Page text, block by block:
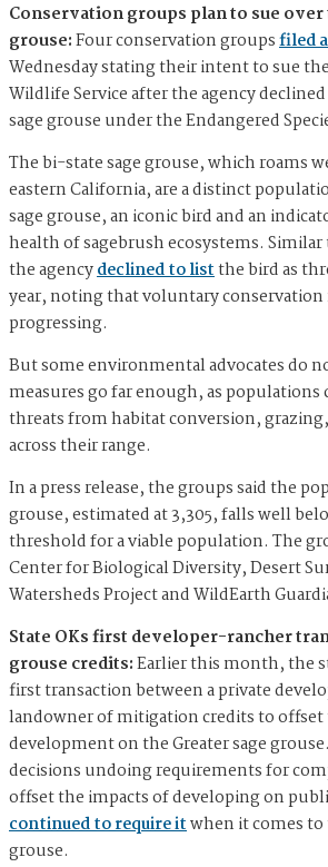
Conservation groups plan to sue
grouse:Four conservation groupsfiled
Wednesday stating their intent to sue
Wildlife Service after the agency
sage grouse under the Endangered
The bi-state sage grouse, which roams
eastern California, are a distinct
sage grouse, an iconic bird and an
health of sagebrush ecosystems. Similar
the agencydeclined to listthe bird as
year, noting that voluntary conservation
progressing.
But some environmental advocates do
measures go far enough, as populations
threats from habitat conversion,
across their range.
In a press release, the groups said the
grouse, estimated at 3,305, falls well
threshold for a viable population. The
Center for Biological Diversity, Desert
Watersheds Project and WildEarth
State OKs first developer-rancher
grouse credits:Earlier this month, the
first transaction between a private
landowner of mitigation credits to
development on the Greater sage
decisions undoing requirements for
offset the impacts of developing on
continued to require itwhen it comes to
grouse.